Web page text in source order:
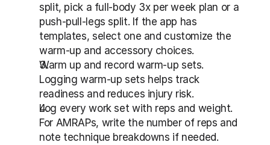
split, pick a full-body 3x per week plan or a
push-pull-legs split. If the app has
templates, select one and customize the
warm-up and accessory choices.
Warm up and record warm-up sets.
Logging warm-up sets helps track
readiness and reduces injury risk.
Log every work set with reps and weight.
For AMRAPs, write the number of reps and
note technique breakdowns if needed.